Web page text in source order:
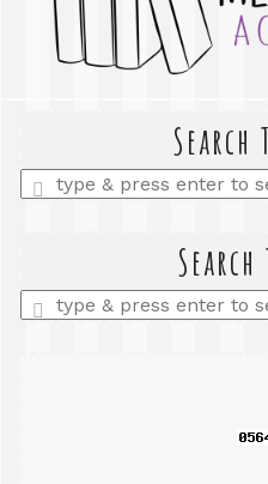
Search
Enter
a
Search
Enter
a